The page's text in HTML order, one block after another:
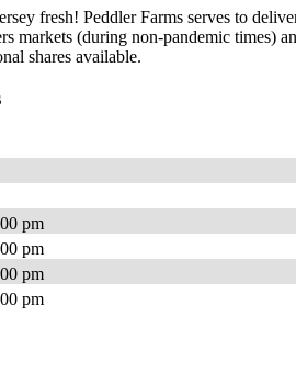
fresh! Peddler Farms serves to
markets (during non-pandemic times)
shares available.
pm
pm
pm
pm